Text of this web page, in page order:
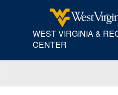
WEST VIRGINIA &
CENTER